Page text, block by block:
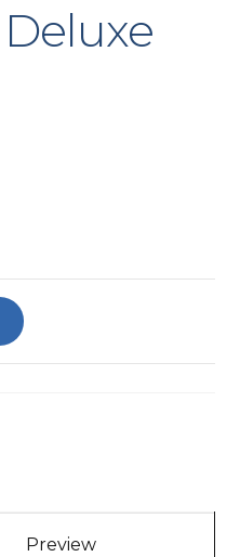
Preview